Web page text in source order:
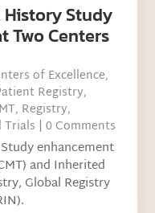
History Study
Two Centers
of Excellence,
Registry,
, Registry,
Trials | 0 Comments
enhancement
and Inherited
Global Registry